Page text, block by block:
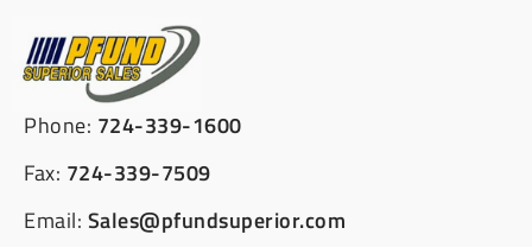
Phone: 724-339-1600
Fax: 724-339-7509
Email: Sales@pfundsuperior.com